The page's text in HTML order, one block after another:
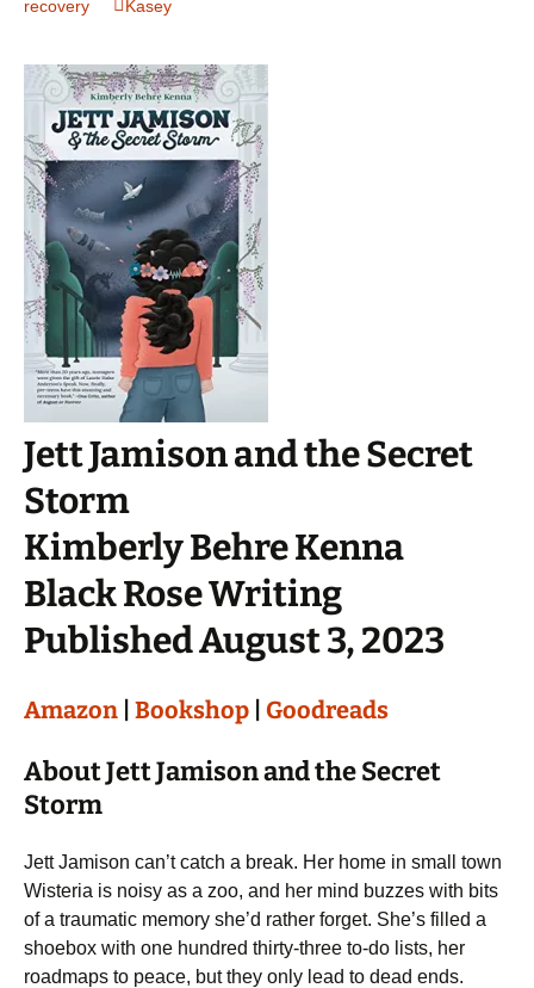
recovery
Kasey
Jett Jamison and the Secret
Storm
Kimberly Behre Kenna
Black Rose Writing
Published August 3, 2023
Amazon Bookshop Goodreads
About Jett Jamison and the Secret
Storm
Jett Jamison can’t catch a break. Her home in small town
Wisteria is noisy as a zoo, and her mind buzzes with bits
of a traumatic memory she’d rather forget. She’s filled a
shoebox with one hundred thirty-three to-do lists, her
roadmaps to peace, but they only lead to dead ends.